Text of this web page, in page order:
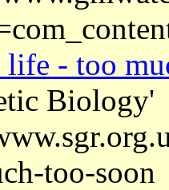
- too
Biology'
too-soon